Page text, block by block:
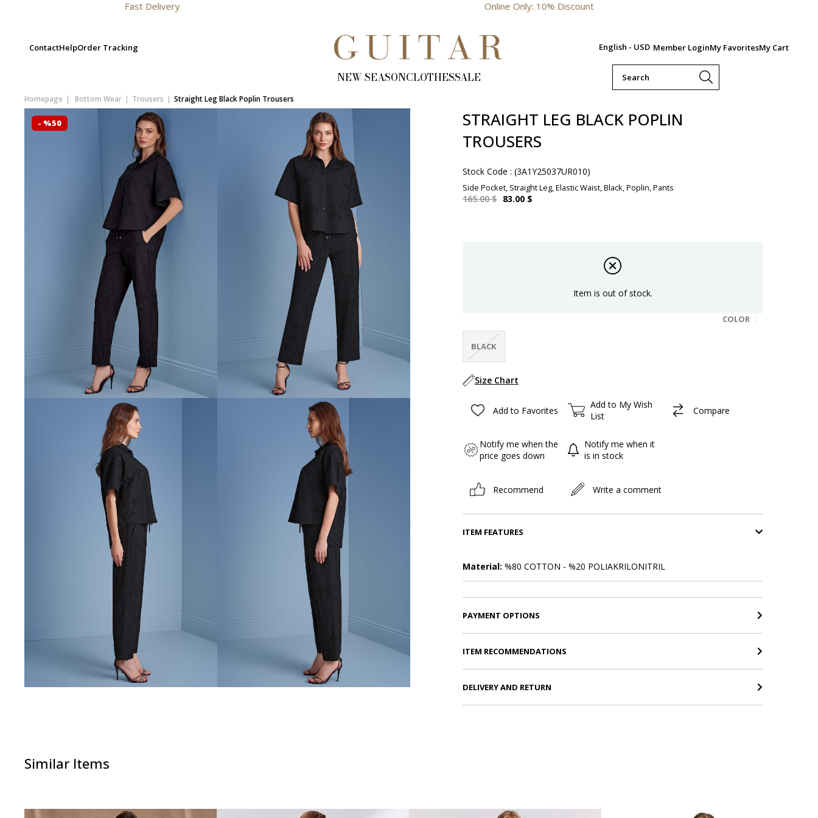
Online Only: 10% Discount
ContactHelpOrder Tracking English - USD Member LoginMy FavoritesMy Cart
NEW SEASONCLOTHESSALE
Homepage Bottom Wear Trousers Straight Leg Black Poplin Trousers
- %50
STRAIGHT LEG BLACK POPLIN
TROUSERS
Stock Code (3A1Y25037UR010)
Side Pocket, Straight Leg, Elastic Waist, Black, Poplin, Pants
165.00 $ 83.00 $
Item is out of stock.
COLOR
BLACK
Size Chart
Add to Favorites
Add to My Wish
List
Compare
Notify me when the
price goes down
Notify me when it
is in stock
Recommend Write a comment
ITEM FEATURES
Material: %80 COTTON - %20 POLIAKRILONITRIL
PAYMENT OPTIONS
ITEM RECOMMENDATIONS
DELIVERY AND RETURN
Similar Items